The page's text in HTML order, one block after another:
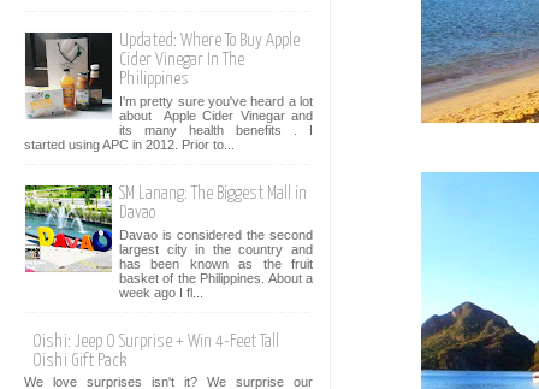
Updated: Where To Buy Apple
Cider Vinegar In The
Philippines
I'm pretty sure you've heard a lot
about Apple Cider Vinegar and
its many health benefits . I
started using APC in 2012. Prior to...
SM Lanang: The Biggest Mall in
Davao
Davao is considered the second
largest city in the country and
has been known as the fruit
basket of the Philippines. About a
week ago I fl...
Oishi: Jeep O Surprise + Win 4-Feet Tall
Oishi Gift Pack
We love surprises isn't it? We surprise our